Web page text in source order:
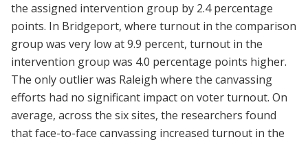
the assigned intervention group by 2.4 percentage
points. In Bridgeport, where turnout in the comparison
group was very low at 9.9 percent, turnout in the
intervention group was 4.0 percentage points higher.
The only outlier was Raleigh where the canvassing
efforts had no significant impact on voter turnout. On
average, across the six sites, the researchers found
that face-to-face canvassing increased turnout in the